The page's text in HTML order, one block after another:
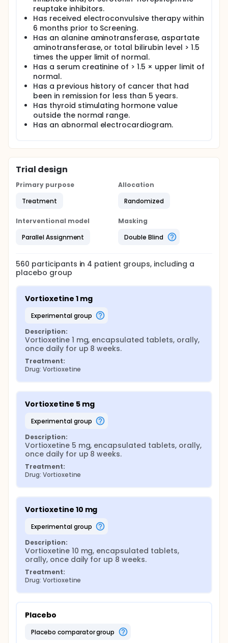
reuptake inhibitors.
Has received electroconvulsive therapy within
6 months prior to Screening.
Has an alanine aminotransferase, aspartate
aminotransferase, or total bilirubin level > 1.5
times the upper limit of normal.
Has a serum creatinine of > 1.5 × upper limit of
normal.
Has a previous history of cancer that had
been in remission for less than 5 years.
Has thyroid stimulating hormone value
outside the normal range.
Has an abnormal electrocardiogram.
Trial design
Primary purpose
Treatment
Allocation
Randomized
Interventional model
Parallel Assignment
Masking
Double Blind
560 participants in 4 patient groups, including a
placebo group
Vortioxetine 1 mg
experimental group
Description:
Vortioxetine 1 mg, encapsulated tablets, orally,
once daily for up 8 weeks.
Treatment:
Drug: Vortioxetine
Vortioxetine 5 mg
experimental group
Description:
Vortioxetine 5 mg, encapsulated tablets, orally,
once daily for up 8 weeks.
Treatment:
Drug: Vortioxetine
Vortioxetine 10 mg
experimental group
Description:
Vortioxetine 10 mg, encapsulated tablets,
orally, once daily for up 8 weeks.
Treatment:
Drug: Vortioxetine
Placebo
placebo comparator group